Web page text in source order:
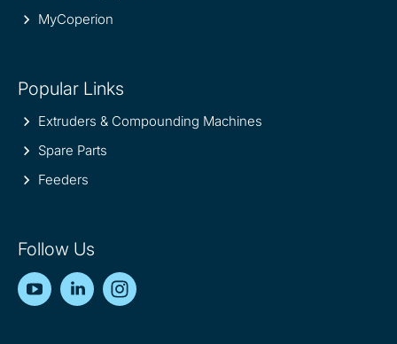
MyCoperion
Popular Links
Extruders & Compounding Machines
Spare Parts
Feeders
Follow Us
YouTubeLinkedIn